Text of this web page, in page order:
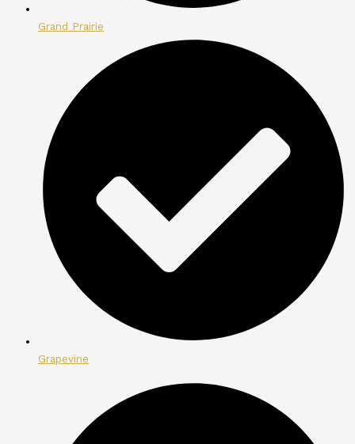
Grand Prairie
Grapevine